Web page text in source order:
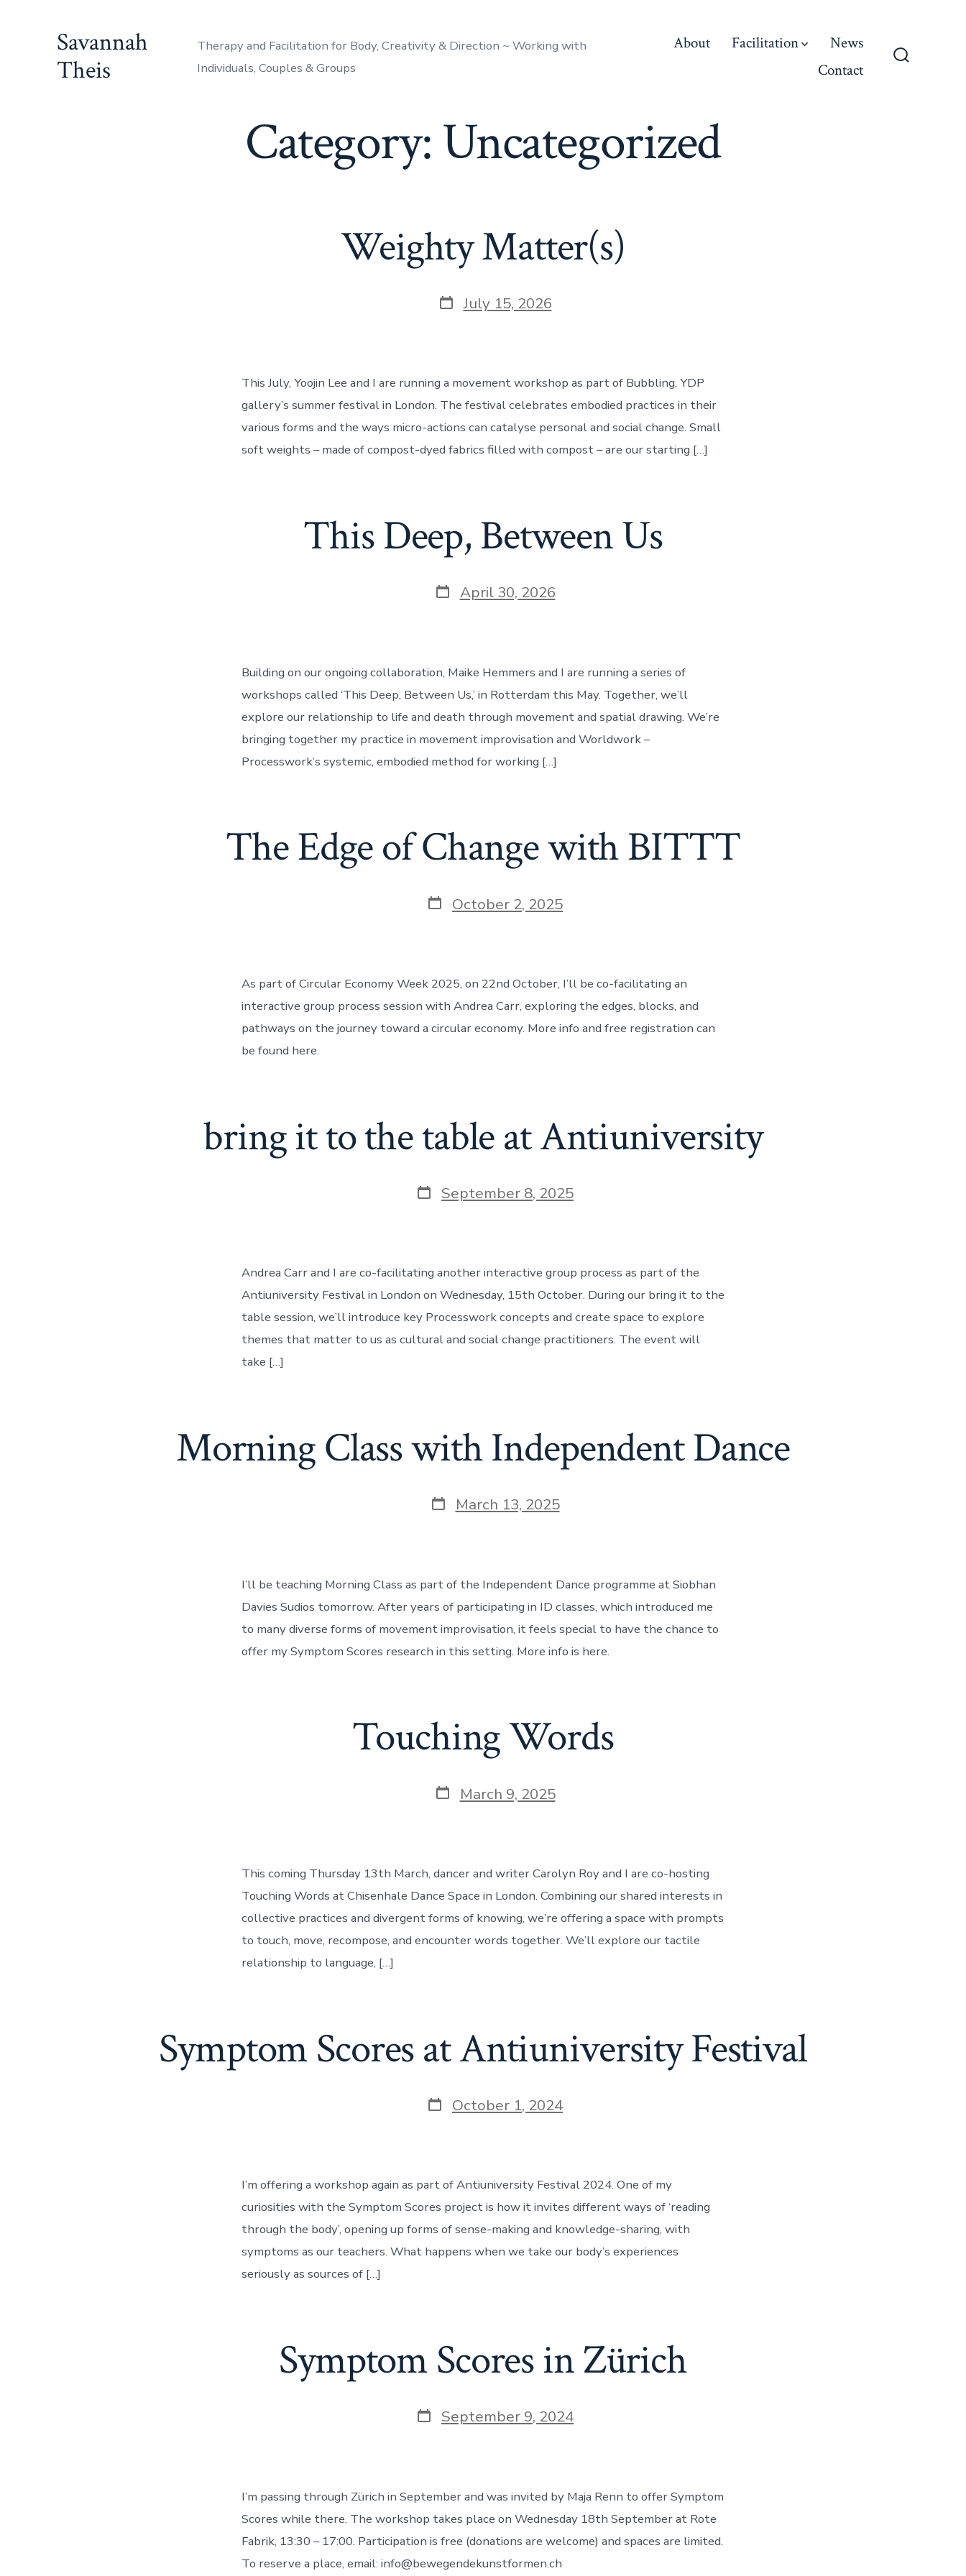
Savannah
Theis
Therapy and Facilitation for Body, Creativity & Direction ~ Working with
Individuals, Couples & Groups
About Facilitation
News
Contact
Category:Uncategorized
Weighty Matter(s)
Post
date
July 15, 2026
This July, Yoojin Lee and I are running a movement workshop as part of Bubbling, YDP
gallery’s summer festival in London. The festival celebrates embodied practices in their
various forms and the ways micro-actions can catalyse personal and social change. Small
soft weights – made of compost-dyed fabrics filled with compost – are our starting […]
This Deep, Between Us
Post
date
April 30, 2026
Building on our ongoing collaboration, Maike Hemmers and I are running a series of
workshops called ‘This Deep, Between Us,’ in Rotterdam this May. Together, we’ll
explore our relationship to life and death through movement and spatial drawing. We’re
bringing together my practice in movement improvisation and Worldwork –
Processwork’s systemic, embodied method for working […]
The Edge of Change with BITTT
Post
date
October 2, 2025
As part of Circular Economy Week 2025, on 22nd October, I’ll be co-facilitating an
interactive group process session with Andrea Carr, exploring the edges, blocks, and
pathways on the journey toward a circular economy. More info and free registration can
be found here.
bring it to the table at Antiuniversity
Post
date
September 8, 2025
Andrea Carr and I are co-facilitating another interactive group process as part of the
Antiuniversity Festival in London on Wednesday, 15th October. During our bring it to the
table session, we’ll introduce key Processwork concepts and create space to explore
themes that matter to us as cultural and social change practitioners. The event will
take […]
Morning Class with Independent Dance
Post
date
March 13, 2025
I’ll be teaching Morning Class as part of the Independent Dance programme at Siobhan
Davies Sudios tomorrow. After years of participating in ID classes, which introduced me
to many diverse forms of movement improvisation, it feels special to have the chance to
offer my Symptom Scores research in this setting. More info is here.
Touching Words
Post
date
March 9, 2025
This coming Thursday 13th March, dancer and writer Carolyn Roy and I are co-hosting
Touching Words at Chisenhale Dance Space in London. Combining our shared interests in
collective practices and divergent forms of knowing, we’re offering a space with prompts
to touch, move, recompose, and encounter words together. We’ll explore our tactile
relationship to language, […]
Symptom Scores at Antiuniversity Festival
Post
date
October 1, 2024
I’m offering a workshop again as part of Antiuniversity Festival 2024. One of my
curiosities with the Symptom Scores project is how it invites different ways of ‘reading
through the body’, opening up forms of sense-making and knowledge-sharing, with
symptoms as our teachers. What happens when we take our body’s experiences
seriously as sources of […]
Symptom Scores in Zürich
Post
date
September 9, 2024
I’m passing through Zürich in September and was invited by Maja Renn to offer Symptom
Scores while there. The workshop takes place on Wednesday 18th September at Rote
Fabrik, 13:30 – 17:00. Participation is free (donations are welcome) and spaces are limited.
To reserve a place, email: info@bewegendekunstformen.ch